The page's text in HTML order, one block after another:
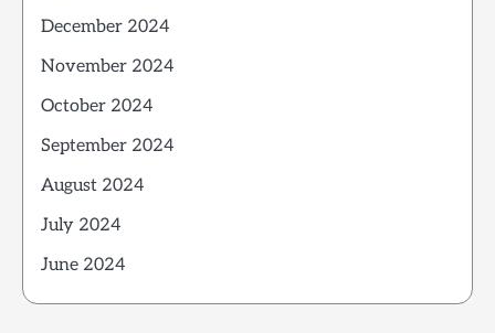
December 2024
November 2024
October 2024
September 2024
August 2024
July 2024
June 2024